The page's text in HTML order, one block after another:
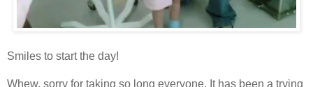
Smiles to start the day!
Whew, sorry for taking so long everyone. It has been a trying